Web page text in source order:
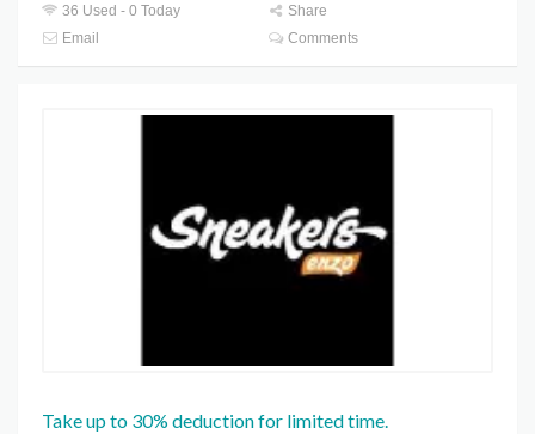
36 Used - 0 Today
Share
Email
Comments
Take up to 30% deduction for limited time.